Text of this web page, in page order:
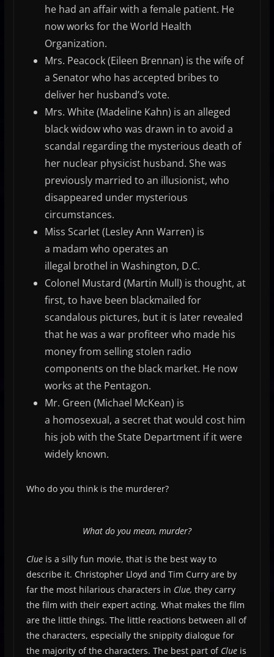
he had an affair with a female patient. He
now works for the World Health
Organization.
Mrs. Peacock (Eileen Brennan) is the wife of
a Senator who has accepted bribes to
deliver her husband’s vote.
Mrs. White (Madeline Kahn) is an alleged
black widow who was drawn in to avoid a
scandal regarding the mysterious death of
her nuclear physicist husband. She was
previously married to an illusionist, who
disappeared under mysterious
circumstances.
Miss Scarlet (Lesley Ann Warren) is
a madam who operates an
illegal brothel in Washington, D.C.
Colonel Mustard (Martin Mull) is thought, at
first, to have been blackmailed for
scandalous pictures, but it is later revealed
that he was a war profiteer who made his
money from selling stolen radio
components on the black market. He now
works at the Pentagon.
Mr. Green (Michael McKean) is
a homosexual, a secret that would cost him
his job with the State Department if it were
widely known.
Who do you think is the murderer?
What do you mean, murder?
Clueis a silly fun movie, that is the best way to
describe it. Christopher Lloyd and Tim Curry are by
far the most hilarious characters in Clue, they carry
the film with their expert acting. What makes the film
are the little things. The little reactions between all of
the characters, especially the snippity dialogue for
the majority of the characters. The best part ofClueis